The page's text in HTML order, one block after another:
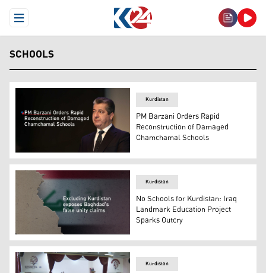
Open Menu
SCHOOLS
Kurdistan Regional Government (KRG) Prime Minister
Kurdistan
PM Barzani Orders Rapid
Reconstruction of Damaged
Chamchamal Schools
A section of the Iraqi map with the Iraqi Flag in the
Kurdistan
No Schools for Kurdistan: Iraq
Landmark Education Project
Sparks Outcry
Kurdistan